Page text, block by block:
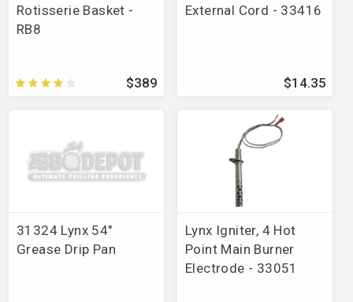
Rotisserie Basket -
RB8
$389
External Cord - 33416
$14.35
31324 Lynx 54"
Grease Drip Pan
Lynx Igniter, 4 Hot
Point Main Burner
Electrode - 33051